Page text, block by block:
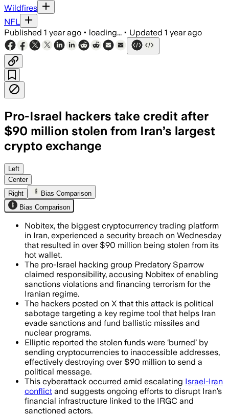
Wildfires
NFL
Published 1 year ago • loading... • Updated 1 year ago
Pro-Israel hackers take credit after
$90 million stolen from Iran’s largest
crypto exchange
IRAN, JUN 18 – Pro-Israel hackers
Left
Center
Right
Bias Comparison
Bias Comparison
Nobitex, the biggest cryptocurrency trading platform
in Iran, experienced a security breach on Wednesday
that resulted in over $90 million being stolen from its
hot wallet.
The pro-Israel hacking group Predatory Sparrow
claimed responsibility, accusing Nobitex of enabling
sanctions violations and financing terrorism for the
Iranian regime.
The hackers posted on X that this attack is political
sabotage targeting a key regime tool that helps Iran
evade sanctions and fund ballistic missiles and
nuclear programs.
Elliptic reported the stolen funds were ‘burned’ by
sending cryptocurrencies to inaccessible addresses,
effectively destroying over $90 million to send a
political message.
This cyberattack occurred amid escalating Israel-Iran
conflict and suggests ongoing efforts to disrupt Iran’s
financial infrastructure linked to the IRGC and
sanctioned actors.